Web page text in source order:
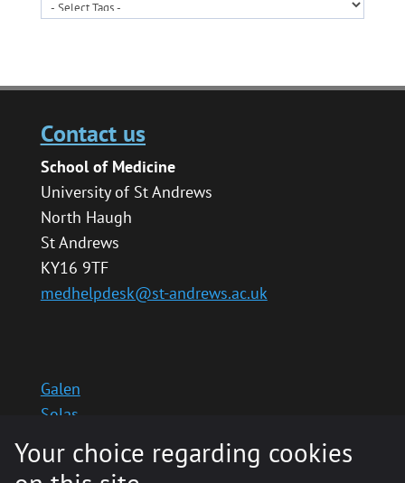
Contact us
School of Medicine
University of St Andrews
North Haugh
St Andrews
KY16 9TF
medhelpdesk@st-andrews.ac.uk
Galen
Solas
School website
Medinternal 2
Your choice regarding cookies